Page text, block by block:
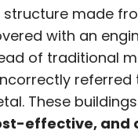
structure made
with an
of traditional
referred
These
effective, and